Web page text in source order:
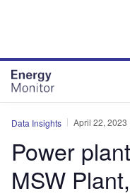
Data Insights April 22, 2023
Power
MSW